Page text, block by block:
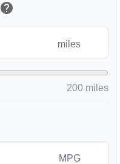
help
miles
200 miles
MPG